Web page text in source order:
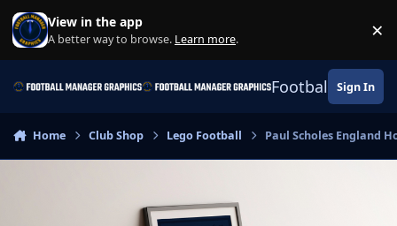
Skip to content
View in the app
A better way to browse. Learn more. ×
Football Sign In
Home Club Shop Lego Football Paul Scholes England